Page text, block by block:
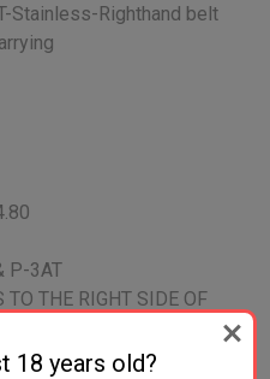
Stainless-Righthand belt
P-3AT
THE RIGHT SIDE OF
18 years old?